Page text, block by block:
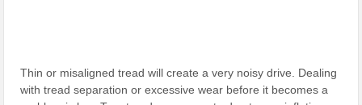
Thin or misaligned tread will create a very noisy drive. Dealing
with tread separation or excessive wear before it becomes a